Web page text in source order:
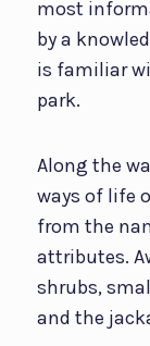
most
by a
is familiar
park.
Along the
ways of life
from the
attributes.
shrubs,
and the